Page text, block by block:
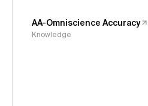
AA-Omniscience Accuracy
Knowledge